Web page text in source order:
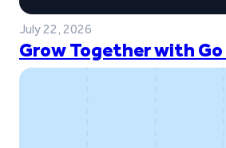
July 22, 2026
Grow Together with Go